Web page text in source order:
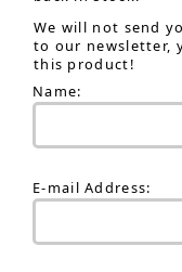
We will not send
to our newsletter,
this product!
Name:
E-mail Address: